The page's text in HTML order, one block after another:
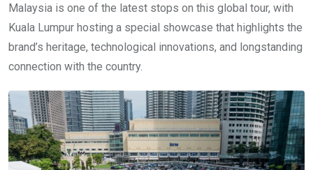
Malaysia is one of the latest stops on this global tour, with
Kuala Lumpur hosting a special showcase that highlights the
brand’s heritage, technological innovations, and longstanding
connection with the country.